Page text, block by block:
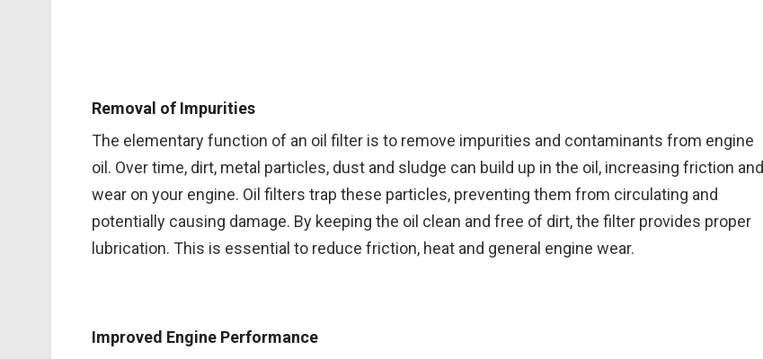
Removal of Impurities
The elementary function of an oil filter is to remove impurities and contaminants from engine
oil. Over time, dirt, metal particles, dust and sludge can build up in the oil, increasing friction and
wear on your engine. Oil filters trap these particles, preventing them from circulating and
potentially causing damage. By keeping the oil clean and free of dirt, the filter provides proper
lubrication. This is essential to reduce friction, heat and general engine wear.
Improved Engine Performance